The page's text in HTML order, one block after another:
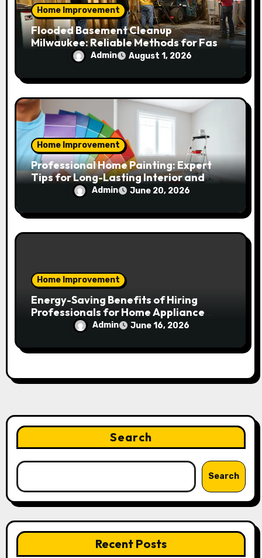
Home Improvement
Flooded Basement Cleanup
Milwaukee: Reliable Methods for Fast
Water Removal and Repair
Admin August 1, 2026
Home Improvement
Professional Home Painting: Expert
Tips for Long-Lasting Interior and
Exterior Results
Admin June 20, 2026
Home Improvement
Energy-Saving Benefits of Hiring
Professionals for Home Appliance
Installation in Residential Homes
Admin June 16, 2026
Search
Search
Recent Posts